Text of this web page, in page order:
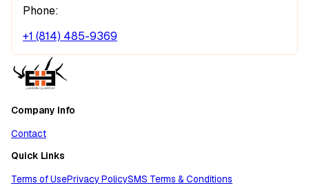
Phone:
+1 (814) 485-9369
Company Info
Contact
Quick Links
Terms of UsePrivacy PolicySMS Terms & Conditions